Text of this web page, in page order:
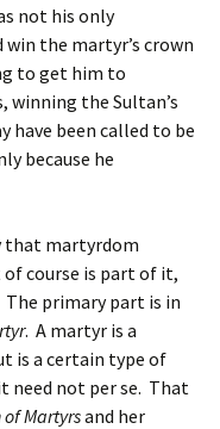
not his only
the martyr’s crown
to get him to
winning the Sultan’s
have been called to be
because he
that martyrdom
course is part of it,
primary part is in
. A martyr is a
is a certain type of
need not per se. That
of Martyrsand her